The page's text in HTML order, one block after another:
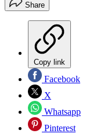
Share
Copy link
Facebook
X
Whatsapp
Pinterest